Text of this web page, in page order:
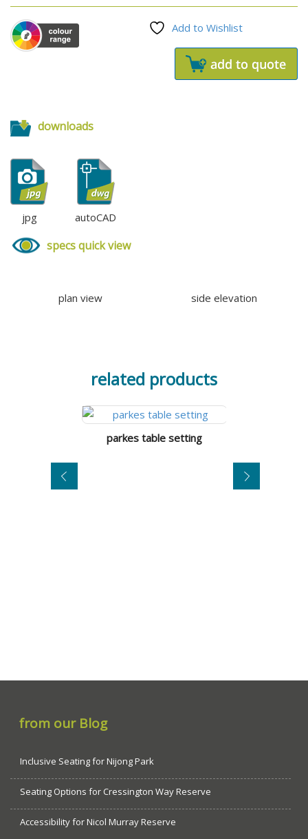
Add to Wishlist
downloads
jpg autoCAD
specs quick view
plan view side elevation
related products
parkes table setting
from our Blog
Inclusive Seating for Nijong Park
Seating Options for Cressington Way Reserve
Accessibility for Nicol Murray Reserve